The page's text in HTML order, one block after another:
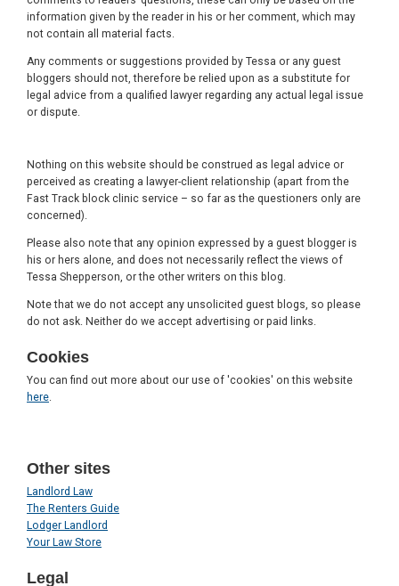
information given by the reader in his or her comment, which may
not contain all material facts.
Any comments or suggestions provided by Tessa or any guest
bloggers should not, therefore be relied upon as a substitute for
legal advice from a qualified lawyer regarding any actual legal issue
or dispute.
Nothing on this website should be construed as legal advice or
perceived as creating a lawyer-client relationship (apart from the
Fast Track block clinic service – so far as the questioners only are
concerned).
Please also note that any opinion expressed by a guest blogger is
his or hers alone, and does not necessarily reflect the views of
Tessa Shepperson, or the other writers on this blog.
Note that we do not accept any unsolicited guest blogs, so please
do not ask. Neither do we accept advertising or paid links.
Cookies
You can find out more about our use of 'cookies' on this website
here
Other sites
Landlord Law
The Renters Guide
Lodger Landlord
Your Law Store
Legal